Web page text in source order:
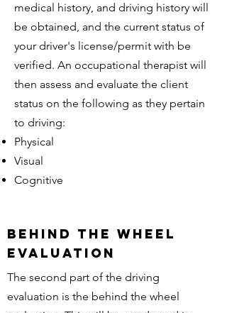
medical history, and driving history will
be obtained, and the current status of
your driver's license/permit with be
verified. An occupational therapist will
then assess and evaluate the client
status on the following as they pertain
to driving:
Physical
Visual
Cognitive
beHind the wheel
evaluation
The second part of the driving
evaluation is the behind the wheel